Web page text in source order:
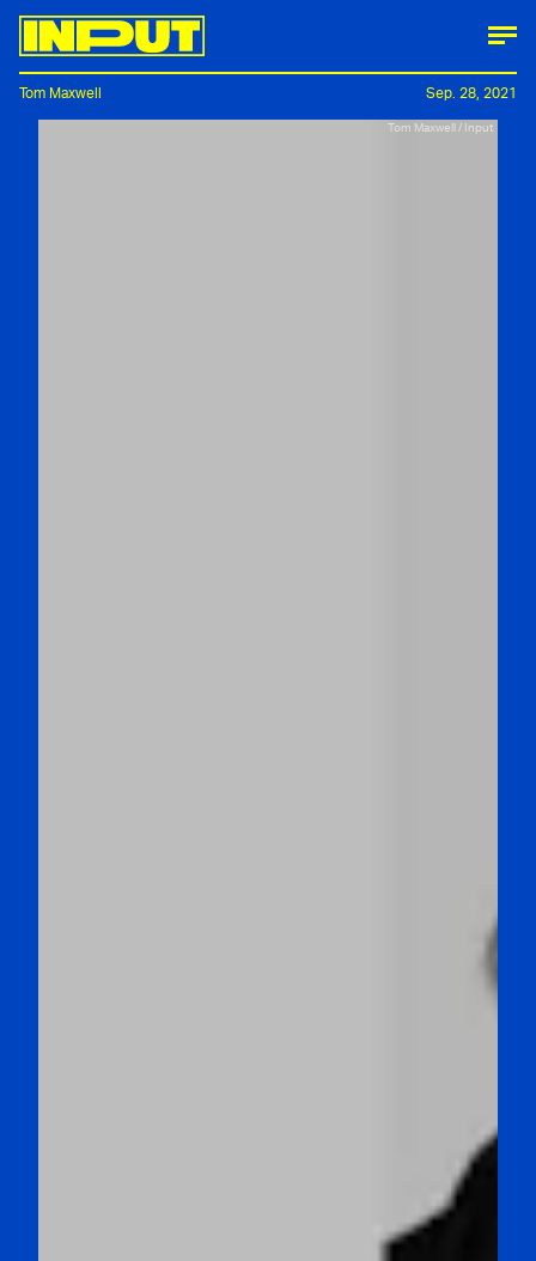
Tom Maxwell / Input
Tom Maxwell Sep. 28, 2021